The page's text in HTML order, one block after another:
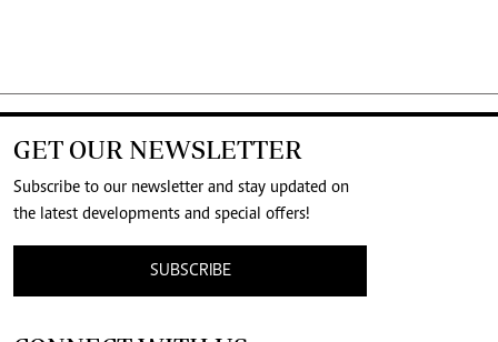
GET OUR NEWSLETTER
Subscribe to our newsletter and stay updated on
the latest developments and special offers!
SUBSCRIBE